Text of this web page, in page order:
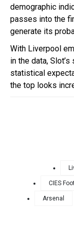
demographic
passes into the
generate its
With Liverpool
in the data,
statistical
the top looks
CIES
Arsenal